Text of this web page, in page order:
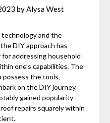
by Alysa West
and the
DIY approach has
addressing household
one’s capabilities. The
possess the tools,
on the DIY journey.
gained popularity
repairs squarely within